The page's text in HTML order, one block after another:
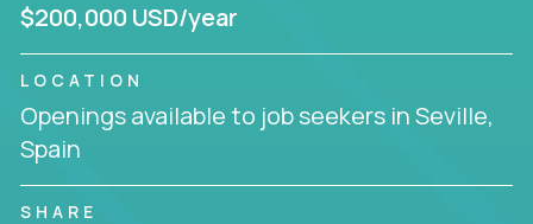
$200,000 USD/year
LOCATION
Openings available to job seekers in Seville,
Spain
SHARE